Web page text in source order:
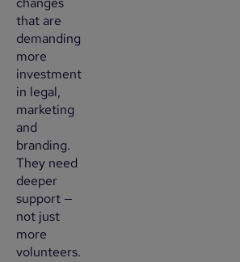
that are
demanding
more
investment
in legal,
marketing
and
branding.
They need
deeper
support —
not just
more
volunteers.